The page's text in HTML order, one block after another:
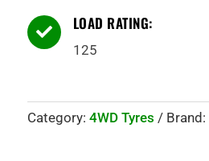
 LOAD RATING:
125
Category: 4WD Tyres Brand: